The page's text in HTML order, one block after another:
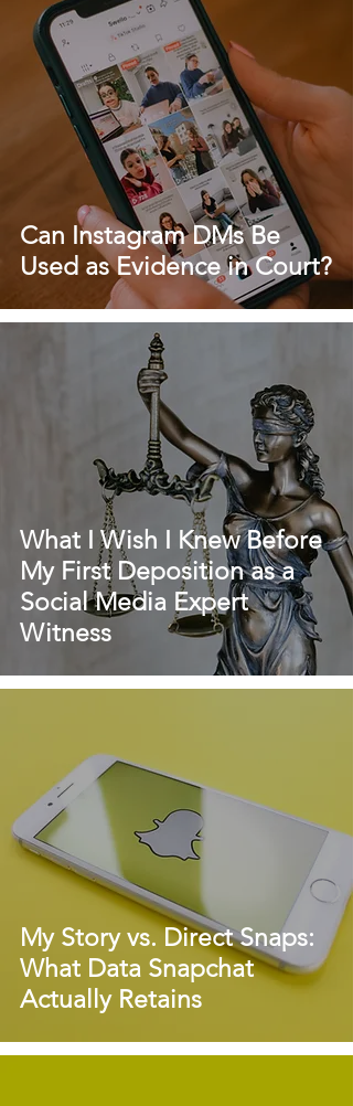
Can Instagram DMs Be
Used as Evidence in Court?
What I Wish I Knew Before
My First Deposition as a
Social Media Expert
Witness
My Story vs. Direct Snaps:
What Data Snapchat
Actually Retains